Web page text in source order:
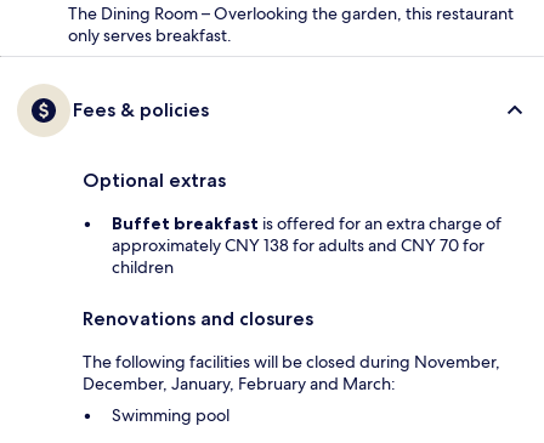
The Dining Room – Overlooking the garden, this restaurant
only serves breakfast.
Fees & policies
Optional extras
Buffet breakfast is offered for an extra charge of
approximately CNY 138 for adults and CNY 70 for
children
Renovations and closures
The following facilities will be closed during November,
December, January, February and March:
Swimming pool